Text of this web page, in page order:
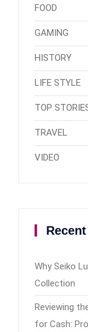
FOOD
GAMING
HISTORY
LIFE STYLE
TOP
TRAVEL
VIDEO
Why Seiko
Collection
Reviewing
for Cash: